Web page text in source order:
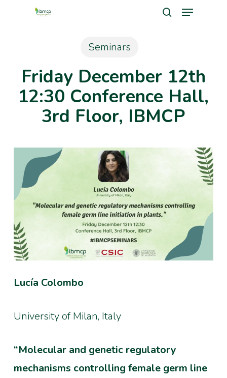
Menu
Seminars
Friday December 12th
12:30 Conference Hall,
3rd Floor, IBMCP
Lucía Colombo
University of Milan, Italy
“Molecular and genetic regulatory
mechanisms controlling female germ line